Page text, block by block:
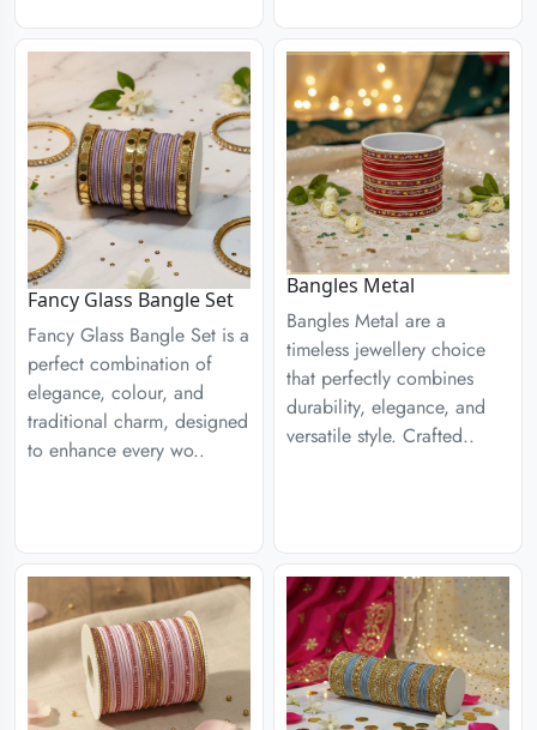
Fancy Glass Bangle Set
Fancy Glass Bangle Set is a
perfect combination of
elegance, colour, and
traditional charm, designed
to enhance every wo..
Bangles Metal
Bangles Metal are a
timeless jewellery choice
that perfectly combines
durability, elegance, and
versatile style. Crafted..